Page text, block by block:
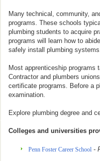
Many technical, community,
programs. These schools
plumbing students to acquire
programs will learn how to
safely install plumbing
Most apprenticeship programs
Contractor and plumbers
certificate programs. Before a
examination.
Explore plumbing degree and
Colleges and universities
Penn Foster Career School -